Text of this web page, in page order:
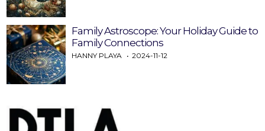
Family Astroscope: Your Holiday Guide to
Family Connections
HANNY PLAYA 2024-11-12